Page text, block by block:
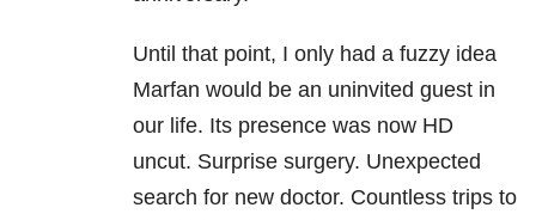
Until that point, I only had a fuzzy idea
Marfan would be an uninvited guest in
our life. Its presence was now HD
uncut. Surprise surgery. Unexpected
search for new doctor. Countless trips to